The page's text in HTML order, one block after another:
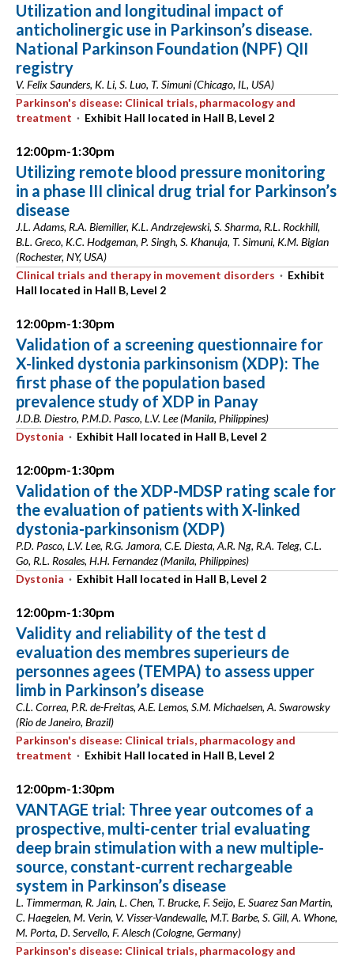
Utilization and longitudinal impact of
anticholinergic use in Parkinson’s disease.
National Parkinson Foundation (NPF) QII
registry
V. Felix Saunders, K. Li, S. Luo, T. Simuni (Chicago, IL, USA)
Parkinson's disease: Clinical trials, pharmacology and
treatment · Exhibit Hall located in Hall B, Level 2
12:00pm-1:30pm
Utilizing remote blood pressure monitoring
in a phase III clinical drug trial for Parkinson’s
disease
J.L. Adams, R.A. Biemiller, K.L. Andrzejewski, S. Sharma, R.L. Rockhill,
B.L. Greco, K.C. Hodgeman, P. Singh, S. Khanuja, T. Simuni, K.M. Biglan
(Rochester, NY, USA)
Clinical trials and therapy in movement disorders · Exhibit
Hall located in Hall B, Level 2
12:00pm-1:30pm
Validation of a screening questionnaire for
X-linked dystonia parkinsonism (XDP): The
first phase of the population based
prevalence study of XDP in Panay
J.D.B. Diestro, P.M.D. Pasco, L.V. Lee (Manila, Philippines)
Dystonia · Exhibit Hall located in Hall B, Level 2
12:00pm-1:30pm
Validation of the XDP-MDSP rating scale for
the evaluation of patients with X-linked
dystonia-parkinsonism (XDP)
P.D. Pasco, L.V. Lee, R.G. Jamora, C.E. Diesta, A.R. Ng, R.A. Teleg, C.L.
Go, R.L. Rosales, H.H. Fernandez (Manila, Philippines)
Dystonia · Exhibit Hall located in Hall B, Level 2
12:00pm-1:30pm
Validity and reliability of the test d
evaluation des membres superieurs de
personnes agees (TEMPA) to assess upper
limb in Parkinson’s disease
C.L. Correa, P.R. de-Freitas, A.E. Lemos, S.M. Michaelsen, A. Swarowsky
(Rio de Janeiro, Brazil)
Parkinson's disease: Clinical trials, pharmacology and
treatment · Exhibit Hall located in Hall B, Level 2
12:00pm-1:30pm
VANTAGE trial: Three year outcomes of a
prospective, multi-center trial evaluating
deep brain stimulation with a new multiple-
source, constant-current rechargeable
system in Parkinson’s disease
L. Timmerman, R. Jain, L. Chen, T. Brucke, F. Seijo, E. Suarez San Martin,
C. Haegelen, M. Verin, V. Visser-Vandewalle, M.T. Barbe, S. Gill, A. Whone,
M. Porta, D. Servello, F. Alesch (Cologne, Germany)
Parkinson's disease: Clinical trials, pharmacology and